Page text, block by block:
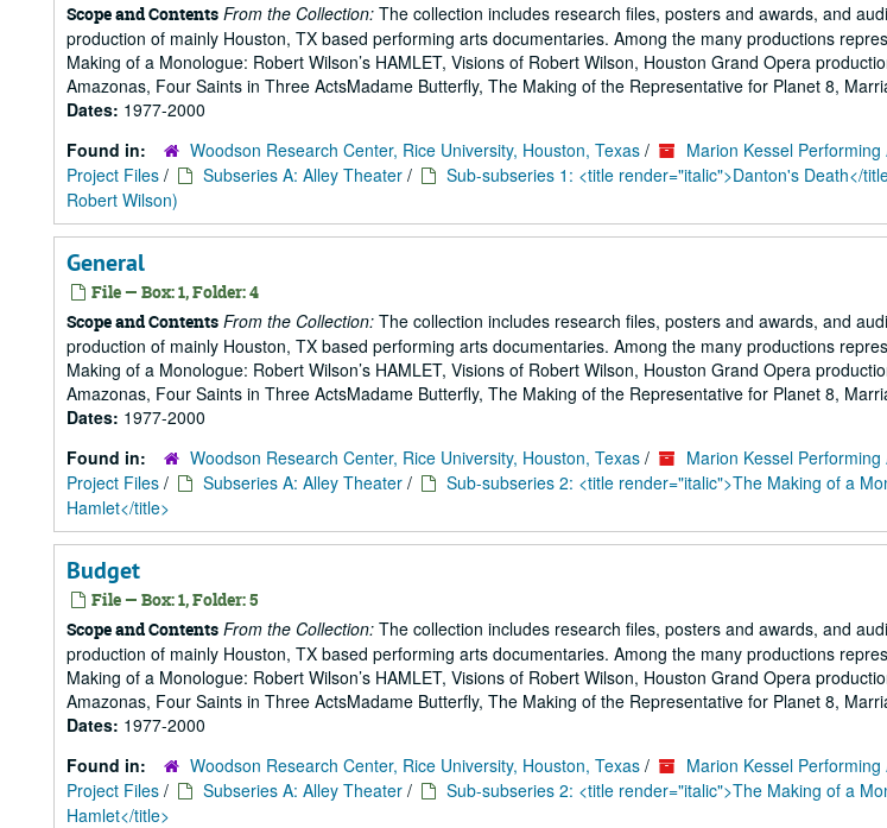
Scope and Contents From the Collection: The collection includes research files, posters and awards, and
production of mainly Houston, TX based performing arts documentaries. Among the many productions
Making of a Monologue: Robert Wilson’s HAMLET, Visions of Robert Wilson, Houston Grand Opera
Amazonas, Four Saints in Three ActsMadame Butterfly, The Making of the Representative for Planet 8,
Dates: 1977-2000
Found in:
Woodson Research Center, Rice University, Houston, Texas / Marion Kessel Performing
Project Files / Subseries A: Alley Theater /
Sub-subseries 1: <title render="italic">Danton's Death</
Robert Wilson)
General
File — Box: 1, Folder: 4
Scope and Contents From the Collection: The collection includes research files, posters and awards, and
production of mainly Houston, TX based performing arts documentaries. Among the many productions
Making of a Monologue: Robert Wilson’s HAMLET, Visions of Robert Wilson, Houston Grand Opera
Amazonas, Four Saints in Three ActsMadame Butterfly, The Making of the Representative for Planet 8,
Dates: 1977-2000
Found in:
Woodson Research Center, Rice University, Houston, Texas / Marion Kessel Performing
Project Files / Subseries A: Alley Theater /
Sub-subseries 2: <title render="italic">The Making of a
Hamlet</title>
Budget
File — Box: 1, Folder: 5
Scope and Contents From the Collection: The collection includes research files, posters and awards, and
production of mainly Houston, TX based performing arts documentaries. Among the many productions
Making of a Monologue: Robert Wilson’s HAMLET, Visions of Robert Wilson, Houston Grand Opera
Amazonas, Four Saints in Three ActsMadame Butterfly, The Making of the Representative for Planet 8,
Dates: 1977-2000
Found in:
Woodson Research Center, Rice University, Houston, Texas / Marion Kessel Performing
Project Files / Subseries A: Alley Theater /
Sub-subseries 2: <title render="italic">The Making of a
Hamlet</title>